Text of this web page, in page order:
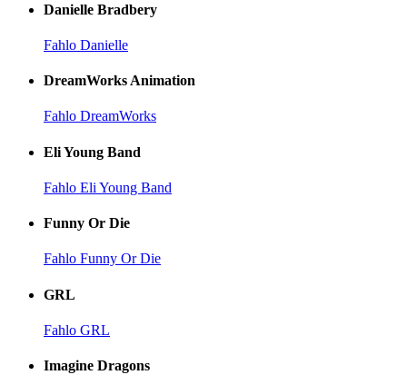
Danielle Bradbery
Fahlo Danielle
DreamWorks Animation
Fahlo DreamWorks
Eli Young Band
Fahlo Eli Young Band
Funny Or Die
Fahlo Funny Or Die
GRL
Fahlo GRL
Imagine Dragons